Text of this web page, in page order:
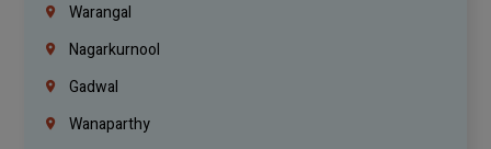
Warangal
Nagarkurnool
Gadwal
Wanaparthy